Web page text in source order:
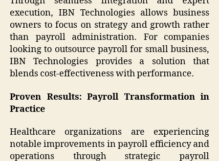
execution, IBN Technologies allows business
owners to focus on strategy and growth rather
than payroll administration. For companies
looking to outsource payroll for small business,
IBN Technologies provides a solution that
blends cost-effectiveness with performance.
Proven Results: Payroll Transformation in
Practice
Healthcare organizations are experiencing
notable improvements in payroll efficiency and
operations through strategic payroll